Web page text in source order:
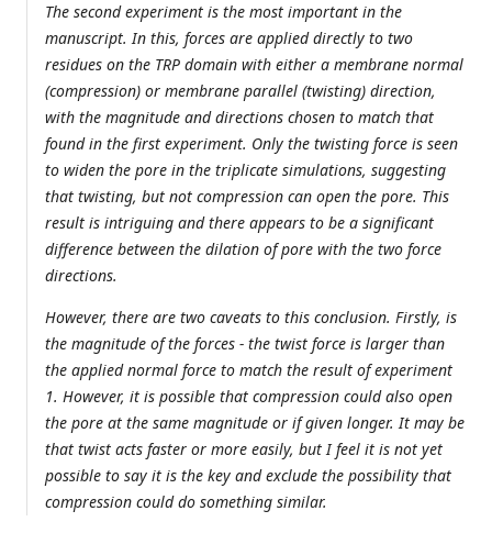
The second experiment is the most important in the
manuscript. In this, forces are applied directly to two
residues on the TRP domain with either a membrane normal
(compression) or membrane parallel (twisting) direction,
with the magnitude and directions chosen to match that
found in the first experiment. Only the twisting force is seen
to widen the pore in the triplicate simulations, suggesting
that twisting, but not compression can open the pore. This
result is intriguing and there appears to be a significant
difference between the dilation of pore with the two force
directions.
However, there are two caveats to this conclusion. Firstly, is
the magnitude of the forces - the twist force is larger than
the applied normal force to match the result of experiment
1. However, it is possible that compression could also open
the pore at the same magnitude or if given longer. It may be
that twist acts faster or more easily, but I feel it is not yet
possible to say it is the key and exclude the possibility that
compression could do something similar.